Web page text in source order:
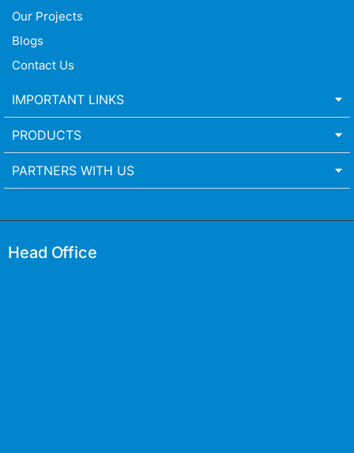
Our Projects
Blogs
Contact Us
IMPORTANT LINKS
PRODUCTS
PARTNERS WITH US
Head Office